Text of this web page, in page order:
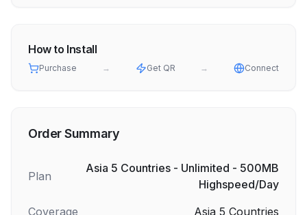
How to Install
Purchase → Get QR → Connect
Order Summary
Plan
Asia 5 Countries - Unlimited - 500MB
Highspeed/Day
Coverage
Asia 5 Countries